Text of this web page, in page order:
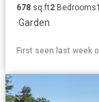
678 sq.ft2 Bedrooms1
·Garden
First seen last week